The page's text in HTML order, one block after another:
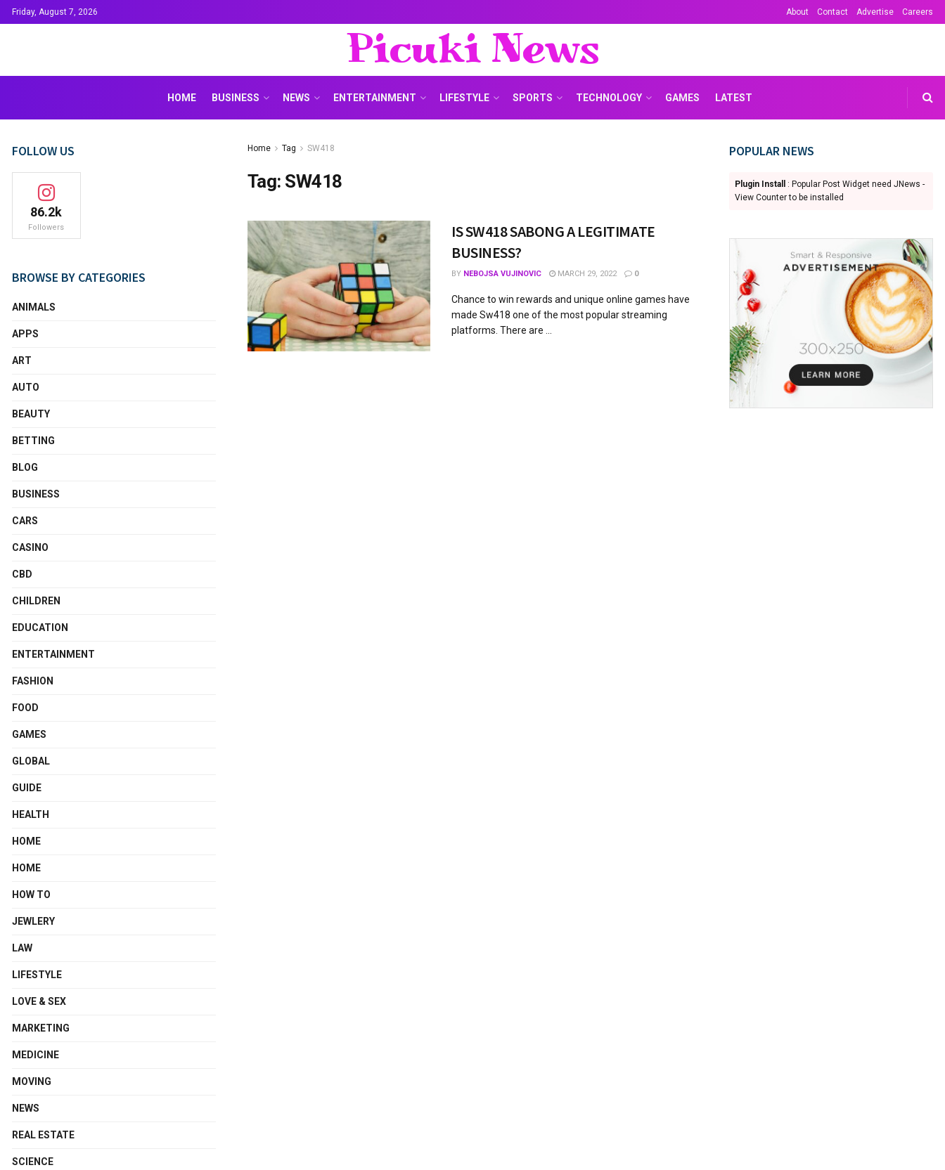
Friday, August 7, 2026 About Contact Advertise Careers
Picuki News
HOME BUSINESS NEWS ENTERTAINMENT LIFESTYLE SPORTS TECHNOLOGY GAMES LATEST
Home Tag SW418
Tag: SW418
IS SW418 SABONG A LEGITIMATE
BUSINESS?
BY NEBOJSA VUJINOVIC MARCH 29, 2022 0
Chance to win rewards and unique online games have
made Sw418 one of the most popular streaming
platforms. There are ...
FOLLOW US
86.2k
Followers
BROWSE BY CATEGORIES
ANIMALS
APPS
ART
AUTO
BEAUTY
BETTING
BLOG
BUSINESS
CARS
CASINO
CBD
CHILDREN
EDUCATION
ENTERTAINMENT
FASHION
FOOD
GAMES
GLOBAL
GUIDE
HEALTH
HOME
HOME
HOW TO
JEWLERY
LAW
LIFESTYLE
LOVE & SEX
MARKETING
MEDICINE
MOVING
NEWS
REAL ESTATE
SCIENCE
POPULAR NEWS
Plugin Install
: Popular Post Widget need JNews -
View Counter to be installed